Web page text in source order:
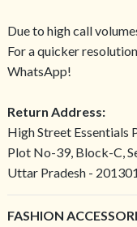
Due to high call
For a quicker
WhatsApp!
Return Address:
High Street Essentials
Plot No-39, Block-C,
Uttar Pradesh -
FASHION